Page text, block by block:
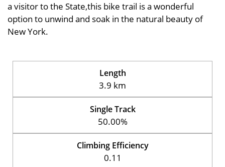
a visitor to the State,this bike trail is a wonderful
option to unwind and soak in the natural beauty of
New York.
Length
3.9 km
Single Track
50.00%
Climbing Efficiency
0.11